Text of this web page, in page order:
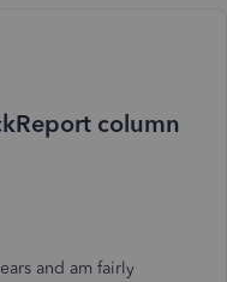
column
and am fairly